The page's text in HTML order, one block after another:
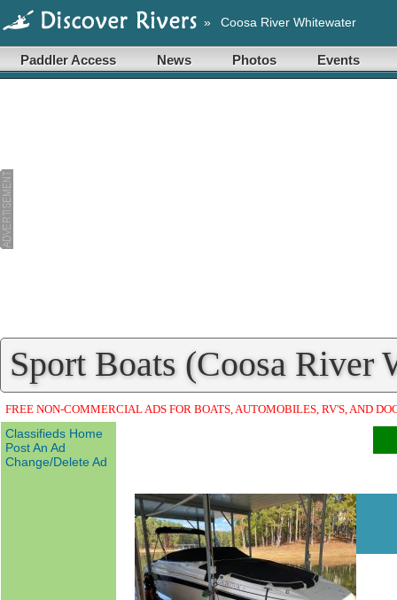
» Coosa River Whitewater
Paddler Access News Photos Events
Sport Boats (Coosa River
FREE NON-COMMERCIAL ADS FOR BOATS, AUTOMOBILES, RV'S, AND
Classifieds Home
Post An Ad
Change/Delete Ad